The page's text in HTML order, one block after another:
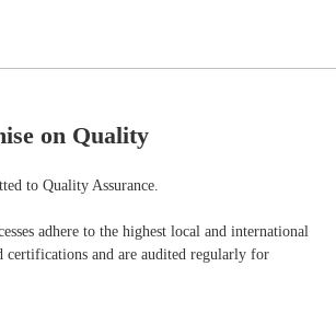
on Quality
to Quality Assurance.
adhere to the highest local and international
certifications and are audited regularly for